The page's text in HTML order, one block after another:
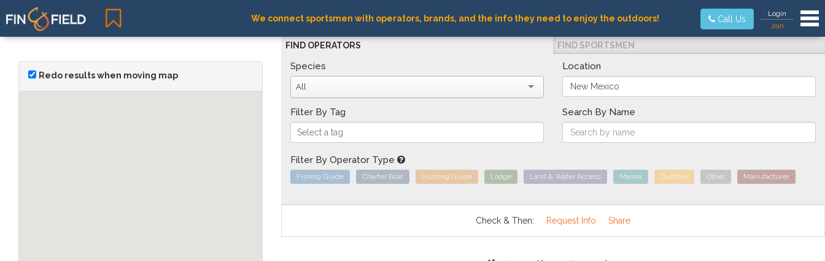
We connect sportsmen with operators, brands, and the info they need to enjoy the outdoors! Call Us
Login
Join
Redo results when moving map
FIND OPERATORS FIND SPORTSMEN
Species
All
Location
Filter By Tag Search By Name
Filter By Operator Type
Fishing Guide Charter Boat Hunting Guide Lodge Land & Water Access Marina Outfitter Other Manufacturer
Check & Then: Request Info Share